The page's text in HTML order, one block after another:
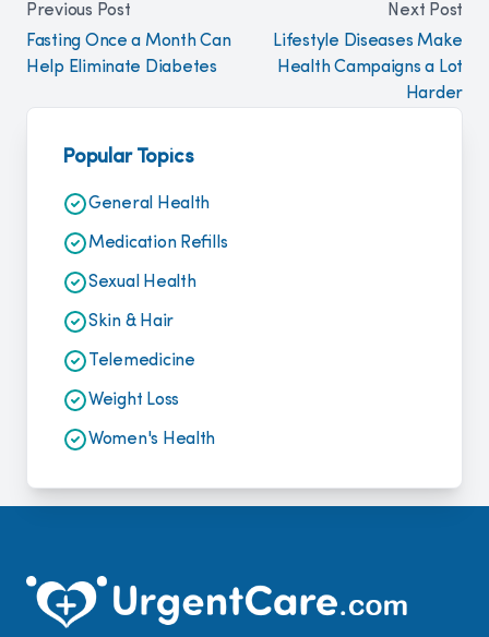
Popular Topics
General Health
Medication Refills
Sexual Health
Skin & Hair
Telemedicine
Weight Loss
Women's Health
Previous Post
Fasting Once a Month Can
Help Eliminate Diabetes
Next Post
Lifestyle Diseases Make
Health Campaigns a Lot
Harder